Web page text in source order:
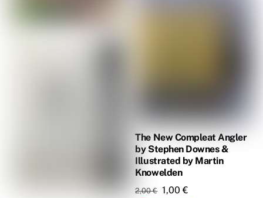
The New Compleat Angler
by Stephen Downes &
Illustrated by Martin
Knowelden
2,00€ Original
1,00€